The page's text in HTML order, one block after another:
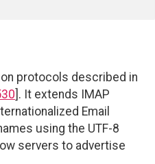
protocols described in
]. It extends IMAP
Email
using the UTF-8
servers to advertise